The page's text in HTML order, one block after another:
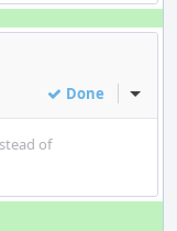
Done Inline
of